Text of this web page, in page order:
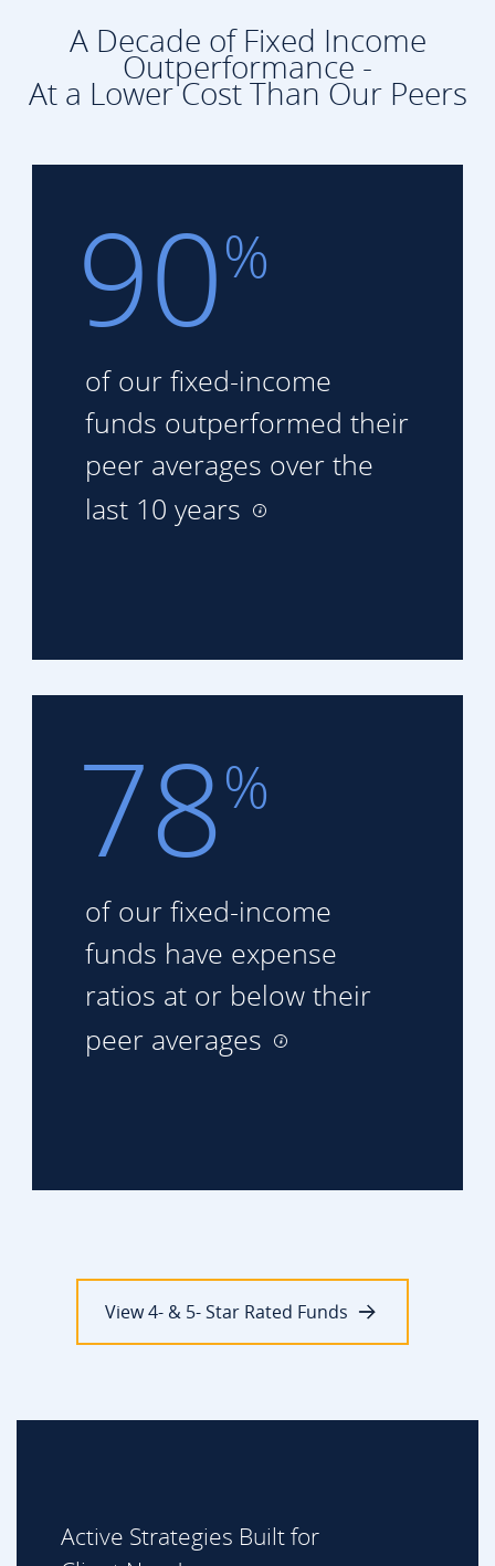
A Decade of Fixed Income
Outperformance -
At a Lower Cost Than Our Peers
90%
of our fixed-income
funds outperformed their
peer averages over the
last 10 years
78%
of our fixed-income
funds have expense
ratios at orbelow their
peer averages
View 4- & 5- Star Rated Funds
Active Strategies Built for